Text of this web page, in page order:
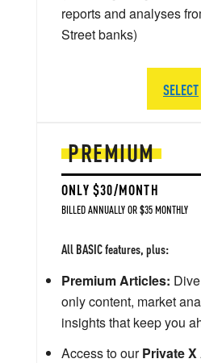
PREMIUM
ONLY $30/MONTH
BILLED ANNUALLY OR $35 MONTHLY
All BASIC features, plus:
Premium Articles:
only content, market
insights that keep you
Access to ourPrivate
reports and analyses
Street banks)
SELECT